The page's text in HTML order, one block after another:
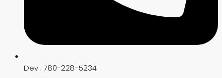
Dev : 780-228-5234